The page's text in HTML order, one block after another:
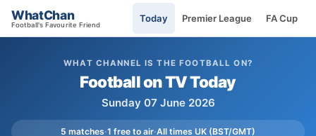
WhatChan
Football's Favourite Friend
Today Premier League FA Cup
WHAT CHANNEL IS THE FOOTBALL ON?
Football on TV Today
Sunday 07 June 2026
5 matches·1 free to air·All times UK (BST/GMT)